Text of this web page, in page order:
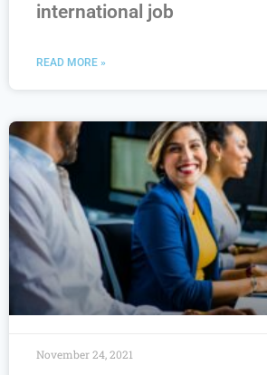
international job
READ MORE »
November 24, 2021